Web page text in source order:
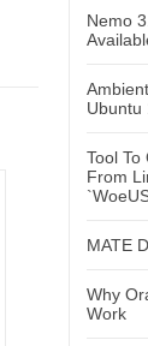
Nemo
Ubuntu
Tool To
From
MATE
Why
Work